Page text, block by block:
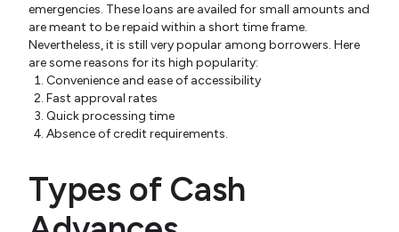
emergencies. These loans are availed for small amounts and
are meant to be repaid within a short time frame.
Nevertheless, it is still very popular among borrowers. Here
are some reasons for its high popularity:
Convenience and ease of accessibility
Fast approval rates
Quick processing time
Absence of credit requirements.
Types of Cash